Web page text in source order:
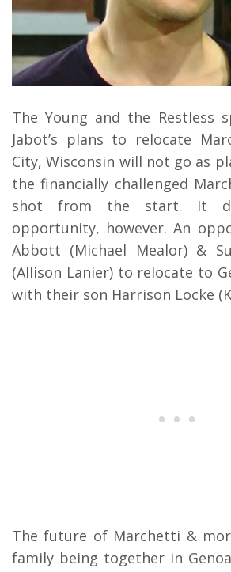
The Young and the Restless
Jabot’s plans to relocate
City, Wisconsin will not go as
the financially challenged
shot from the start. It
opportunity, however. An
Abbott (Michael Mealor) &
(Allison Lanier) to relocate to
with their son Harrison Locke
The future of Marchetti &
family being together in